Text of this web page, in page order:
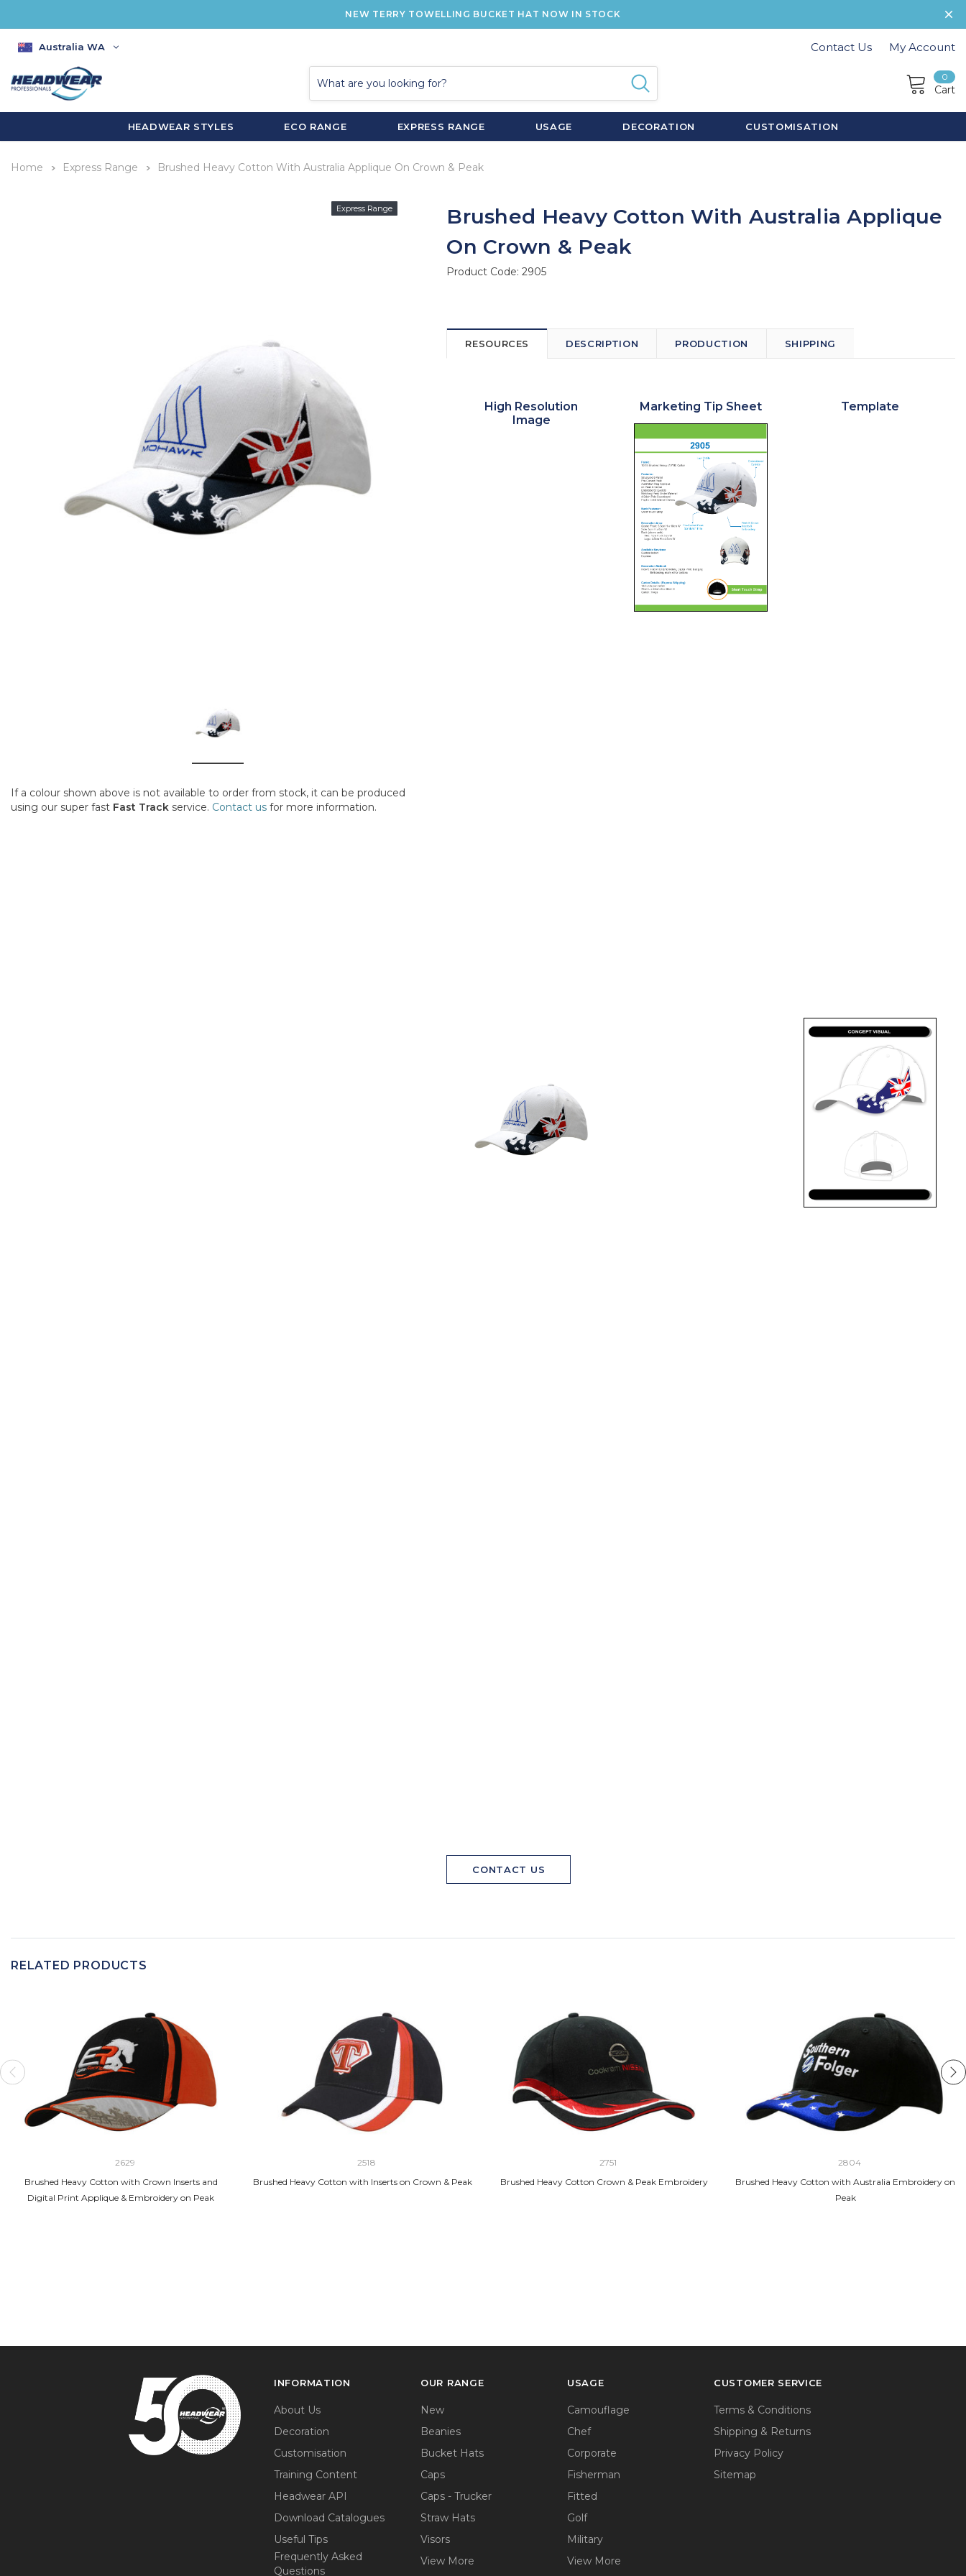
NEW TERRY TOWELLING BUCKET HAT NOW IN STOCK
Australia WA Contact Us My Account
0
Cart
HEADWEAR STYLES ECO RANGE EXPRESS RANGE USAGE DECORATION CUSTOMISATION
Home Express Range Brushed Heavy Cotton With Australia Applique On Crown & Peak
Express Range
If a colour shown above is not available to order from stock, it can be produced
using our super fast Fast Track service. Contact us for more information.
Brushed Heavy Cotton With Australia Applique
On Crown & Peak
Product Code:2905
RESOURCES DESCRIPTION PRODUCTION SHIPPING
High Resolution
Image
Marketing Tip Sheet Template
CONTACT US
RELATED PRODUCTS
2629
Brushed Heavy Cotton with Crown Inserts and
Digital Print Applique & Embroidery on Peak
2518
Brushed Heavy Cotton with Inserts on Crown & Peak
2751
Brushed Heavy Cotton Crown & Peak Embroidery
2804
Brushed Heavy Cotton with Australia Embroidery on
Peak
INFORMATION
About Us
Decoration
Customisation
Training Content
Headwear API
Download Catalogues
Useful Tips
Frequently Asked
Questions
OUR RANGE
New
Beanies
Bucket Hats
Caps
Caps - Trucker
Straw Hats
Visors
View More
USAGE
Camouflage
Chef
Corporate
Fisherman
Fitted
Golf
Military
View More
CUSTOMER SERVICE
Terms & Conditions
Shipping & Returns
Privacy Policy
Sitemap